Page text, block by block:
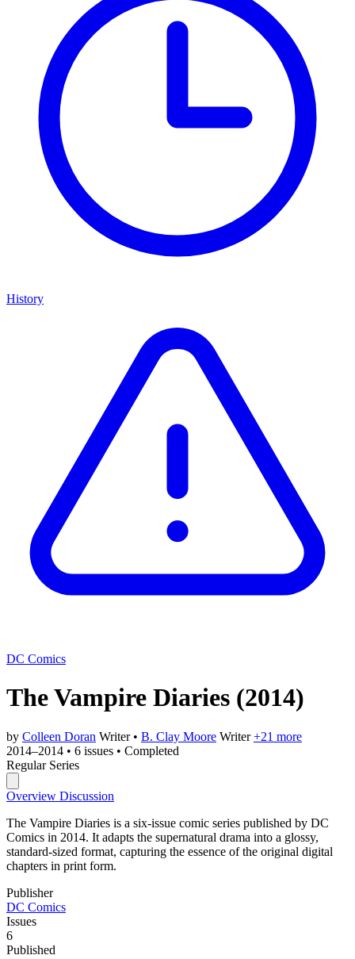
History
DC Comics
The Vampire Diaries (2014)
by Colleen Doran Writer • B. Clay Moore Writer +21 more
2014–2014 • 6 issues • Completed
Regular Series
Overview Discussion
The Vampire Diaries is a six-issue comic series published by DC
Comics in 2014. It adapts the supernatural drama into a glossy,
standard-sized format, capturing the essence of the original digital
chapters in print form.
Publisher
DC Comics
Issues
6
Published